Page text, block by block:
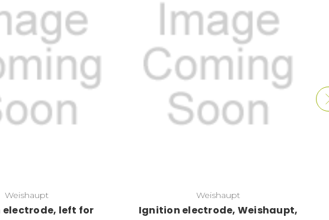
Weishaupt
left for
Weishaupt
Ignition electrode, Weishaupt,